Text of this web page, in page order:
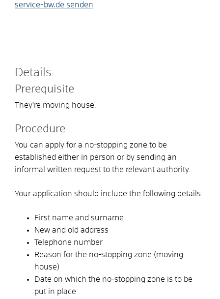
service-bw.de senden
Details
Prerequisite
They’re moving house.
Procedure
You can apply for a no-stopping zone to be
established either in person or by sending an
informal written request to the relevant authority.
Your application should include the following details:
First name and surname
New and old address
Telephone number
Reason for the no-stopping zone (moving
house)
Date on which the no-stopping zone is to be
put in place